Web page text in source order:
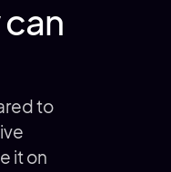
to
it on